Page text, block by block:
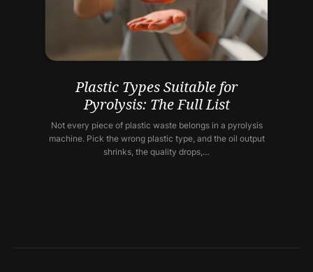
Plastic Types Suitable for
Pyrolysis: The Full List
Not every piece of plastic waste belongs in a pyrolysis
machine. Pick the wrong plastic type, and the oil output
shrinks, the quality drops,…